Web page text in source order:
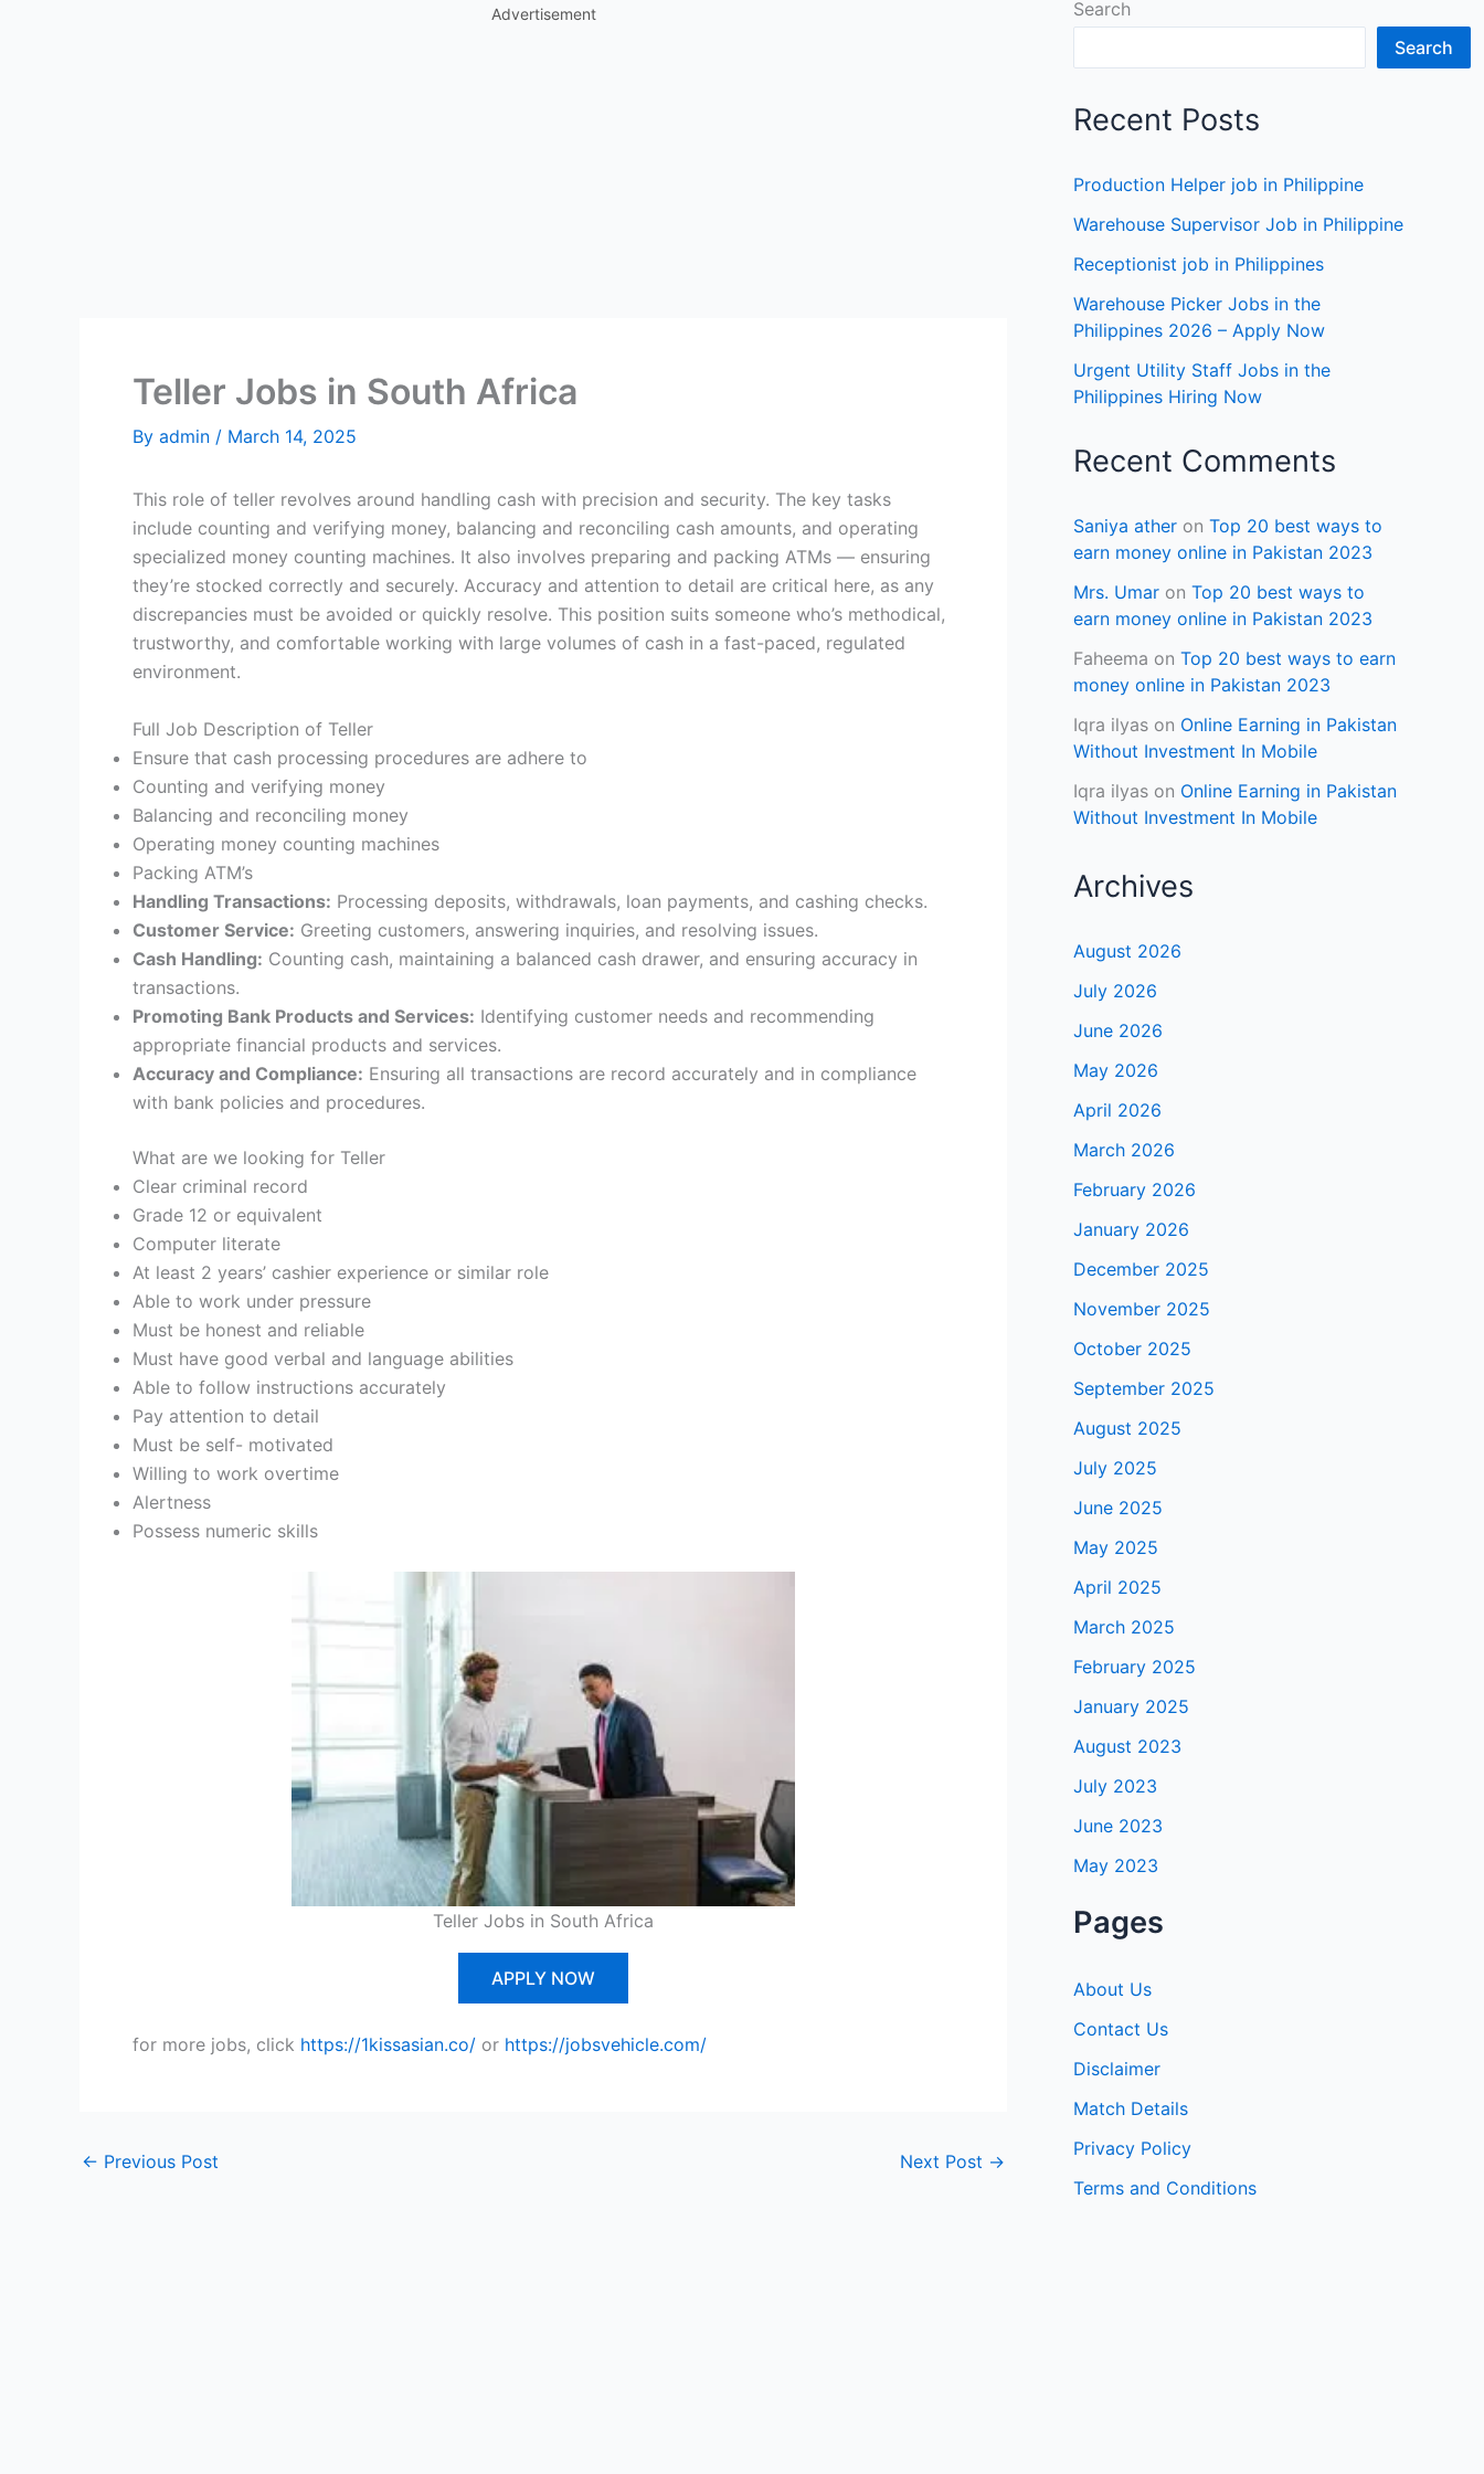
Advertisement
Teller Jobs in South Africa
By admin / March 14, 2025
This role of teller revolves around handling cash with precision and security. The key tasks
include counting and verifying money, balancing and reconciling cash amounts, and operating
specialized money counting machines. It also involves preparing and packing ATMs — ensuring
they’re stocked correctly and securely. Accuracy and attention to detail are critical here, as any
discrepancies must be avoided or quickly resolve. This position suits someone who’s methodical,
trustworthy, and comfortable working with large volumes of cash in a fast-paced, regulated
environment.
Full Job Description of Teller
Ensure that cash processing procedures are adhere to
Counting and verifying money
Balancing and reconciling money
Operating money counting machines
Packing ATM’s
Handling Transactions: Processing deposits, withdrawals, loan payments, and cashing checks.
Customer Service: Greeting customers, answering inquiries, and resolving issues.
Cash Handling: Counting cash, maintaining a balanced cash drawer, and ensuring accuracy in
transactions.
Promoting Bank Products and Services: Identifying customer needs and recommending
appropriate financial products and services.
Accuracy and Compliance: Ensuring all transactions are record accurately and in compliance
with bank policies and procedures.
What are we looking for Teller
Clear criminal record
Grade 12 or equivalent
Computer literate
At least 2 years’ cashier experience or similar role
Able to work under pressure
Must be honest and reliable
Must have good verbal and language abilities
Able to follow instructions accurately
Pay attention to detail
Must be self- motivated
Willing to work overtime
Alertness
Possess numeric skills
Teller Jobs in South Africa
APPLY NOW
for more jobs, click https://1kissasian.co/ or https://jobsvehicle.com/
← Previous Post Next Post →
Search
Search
Recent Posts
Production Helper job in Philippine
Warehouse Supervisor Job in Philippine
Receptionist job in Philippines
Warehouse Picker Jobs in the
Philippines 2026 – Apply Now
Urgent Utility Staff Jobs in the
Philippines Hiring Now
Recent Comments
Saniya ather on Top 20 best ways to
earn money online in Pakistan 2023
Mrs. Umar on Top 20 best ways to
earn money online in Pakistan 2023
Faheema on Top 20 best ways to earn
money online in Pakistan 2023
Iqra ilyas on Online Earning in Pakistan
Without Investment In Mobile
Iqra ilyas on Online Earning in Pakistan
Without Investment In Mobile
Archives
August 2026
July 2026
June 2026
May 2026
April 2026
March 2026
February 2026
January 2026
December 2025
November 2025
October 2025
September 2025
August 2025
July 2025
June 2025
May 2025
April 2025
March 2025
February 2025
January 2025
August 2023
July 2023
June 2023
May 2023
Pages
About Us
Contact Us
Disclaimer
Match Details
Privacy Policy
Terms and Conditions